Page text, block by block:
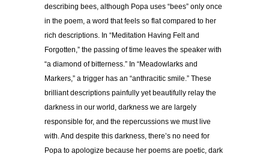
describing bees, although Popa uses “bees” only once
in the poem, a word that feels so flat compared to her
rich descriptions. In “Meditation Having Felt and
Forgotten,” the passing of time leaves the speaker with
“a diamond of bitterness.” In “Meadowlarks and
Markers,” a trigger has an “anthracitic smile.” These
brilliant descriptions painfully yet beautifully relay the
darkness in our world, darkness we are largely
responsible for, and the repercussions we must live
with. And despite this darkness, there’s no need for
Popa to apologize because her poems are poetic, dark